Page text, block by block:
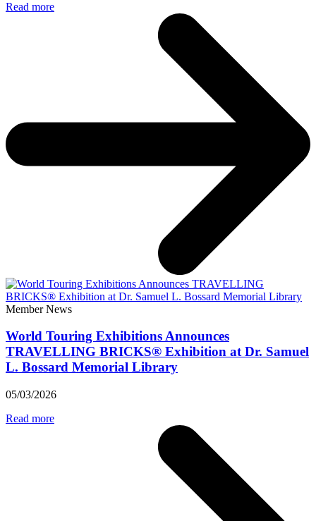
Read more
Member News
World Touring Exhibitions Announces
TRAVELLING BRICKS® Exhibition at Dr. Samuel
L. Bossard Memorial Library
05/03/2026
Read more